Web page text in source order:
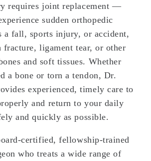
requires joint replacement —
sudden orthopedic
a fall, sports injury, or accident,
fracture, ligament tear, or other
and soft tissues. Whether
a bone or torn a tendon, Dr.
experienced, timely care to
and return to your daily
and quickly as possible.
certified, fellowship-trained
who treats a wide range of